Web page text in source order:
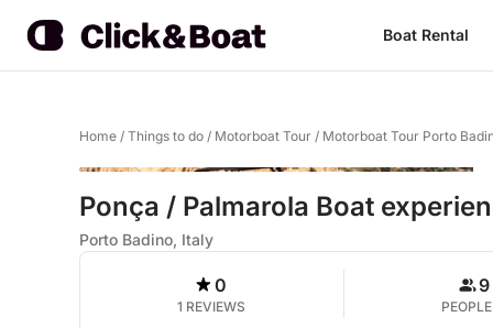
Boat Rental
Home / Things to do / Motorboat Tour / Motorboat Tour Porto
Ponça / Palmarola Boat
Porto Badino, Italy
0
1 REVIEWS
9
PEOPLE